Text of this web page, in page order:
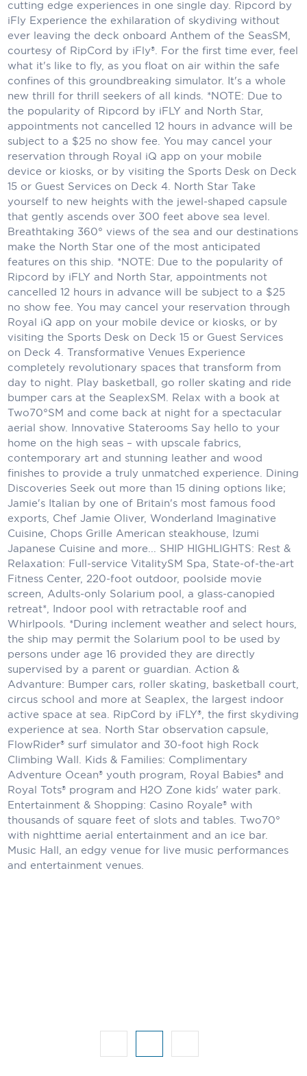
Holland America Line
Mayfair Cruises
Mitsui Ocean Cruises
MSC Cruises
Nawara Cruises
Norwegian Cruise Line
Oceania Cruises
Ponant
Princess Cruises
Regent Seven Seas Cruises
Royal Caribbean
Scenic
Seabourn
Sealink
Silversea Cruises
Uniworld River Cruises
Viking Cruises
Windstar Cruises
cutting edge experiences in one single day. Ripcord by
iFly Experience the exhilaration of skydiving without
ever leaving the deck onboard Anthem of the SeasSM,
courtesy of RipCord by iFly®. For the first time ever, feel
what it's like to fly, as you float on air within the safe
confines of this groundbreaking simulator. It's a whole
new thrill for thrill seekers of all kinds. *NOTE: Due to
the popularity of Ripcord by iFLY and North Star,
appointments not cancelled 12 hours in advance will be
subject to a $25 no show fee. You may cancel your
reservation through Royal iQ app on your mobile
device or kiosks, or by visiting the Sports Desk on Deck
15 or Guest Services on Deck 4. North Star Take
yourself to new heights with the jewel-shaped capsule
that gently ascends over 300 feet above sea level.
Breathtaking 360° views of the sea and our destinations
make the North Star one of the most anticipated
features on this ship. *NOTE: Due to the popularity of
Ripcord by iFLY and North Star, appointments not
cancelled 12 hours in advance will be subject to a $25
no show fee. You may cancel your reservation through
Royal iQ app on your mobile device or kiosks, or by
visiting the Sports Desk on Deck 15 or Guest Services
on Deck 4. Transformative Venues Experience
completely revolutionary spaces that transform from
day to night. Play basketball, go roller skating and ride
bumper cars at the SeaplexSM. Relax with a book at
Two70°SM and come back at night for a spectacular
aerial show. Innovative Staterooms Say hello to your
home on the high seas – with upscale fabrics,
contemporary art and stunning leather and wood
finishes to provide a truly unmatched experience. Dining
Discoveries Seek out more than 15 dining options like;
Jamie's Italian by one of Britain's most famous food
exports, Chef Jamie Oliver, Wonderland Imaginative
Cuisine, Chops Grille American steakhouse, Izumi
Japanese Cuisine and more... SHIP HIGHLIGHTS: Rest &
Relaxation: Full-service VitalitySM Spa, State-of-the-art
Fitness Center, 220-foot outdoor, poolside movie
screen, Adults-only Solarium pool, a glass-canopied
retreat*, Indoor pool with retractable roof and
Whirlpools. *During inclement weather and select hours,
the ship may permit the Solarium pool to be used by
persons under age 16 provided they are directly
supervised by a parent or guardian. Action &
Advanture: Bumper cars, roller skating, basketball court,
circus school and more at Seaplex, the largest indoor
active space at sea. RipCord by iFLY®, the first skydiving
experience at sea. North Star observation capsule,
FlowRider® surf simulator and 30-foot high Rock
Climbing Wall. Kids & Families: Complimentary
Adventure Ocean® youth program, Royal Babies® and
Royal Tots® program and H2O Zone kids' water park.
Entertainment & Shopping: Casino Royale® with
thousands of square feet of slots and tables. Two70°
with nighttime aerial entertainment and an ice bar.
Music Hall, an edgy venue for live music performances
and entertainment venues.